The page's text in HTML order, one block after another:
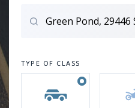
TYPE OF CLASS